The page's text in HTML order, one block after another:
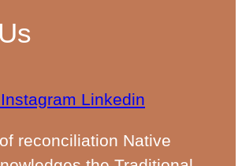
Instagram Linkedin
reconciliation Native